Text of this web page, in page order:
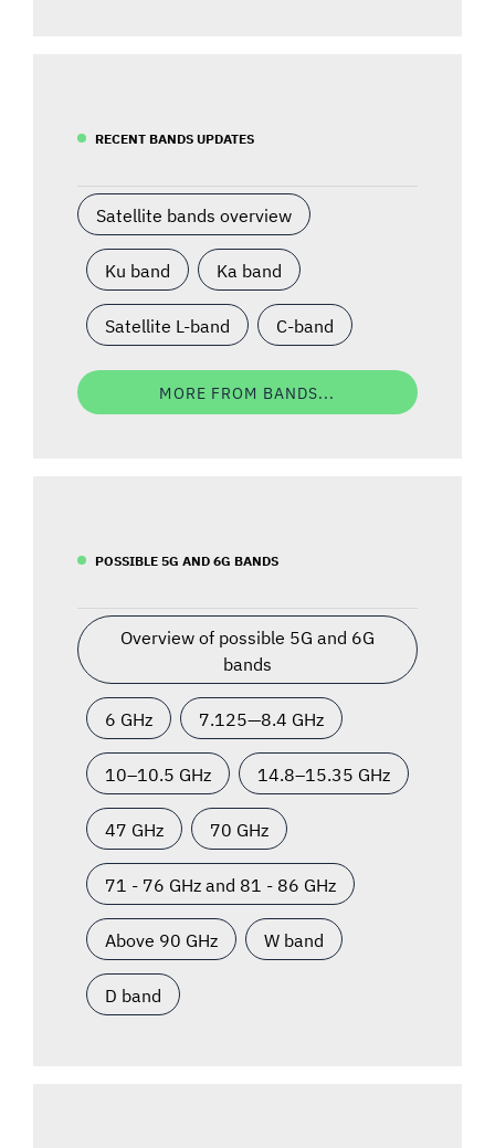
RECENT BANDS UPDATES
Satellite bands overview
Ku band Ka band
Satellite L-band C-band
MORE FROM BANDS...
POSSIBLE 5G AND 6G BANDS
Overview of possible 5G and 6G
bands
6 GHz 7.125—8.4 GHz
10–10.5 GHz 14.8–15.35 GHz
47 GHz 70 GHz
71 - 76 GHz and 81 - 86 GHz
Above 90 GHz W band
D band